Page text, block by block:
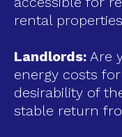
rental
Landlords: Are
energy costs
desirability of
stable return